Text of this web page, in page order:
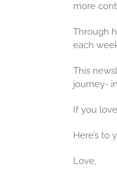
more
Through
each
This
journey-
If you
Here’s to
Love,